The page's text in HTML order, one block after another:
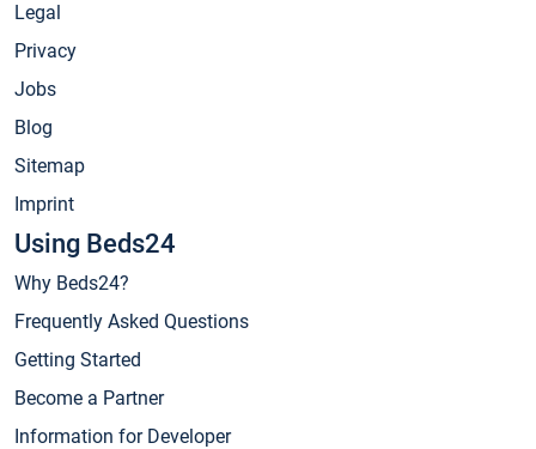
Legal
Privacy
Jobs
Blog
Sitemap
Imprint
Using Beds24
Why Beds24?
Frequently Asked Questions
Getting Started
Become a Partner
Information for Developer